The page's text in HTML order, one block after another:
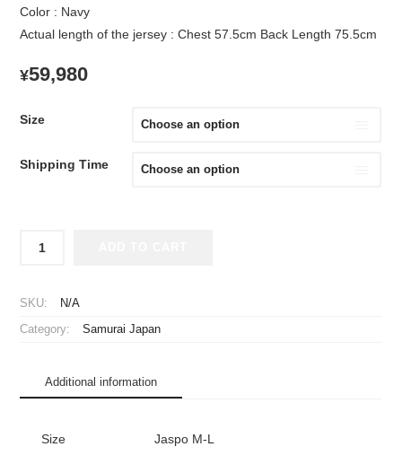
Color : Navy
Actual length of the jersey : Chest 57.5cm Back Length 75.5cm
¥59,980
Size
Shipping Time
Samurai
Away
quantity
SKU: N/A
Category: Samurai Japan
Additional information
Size Jaspo M-L